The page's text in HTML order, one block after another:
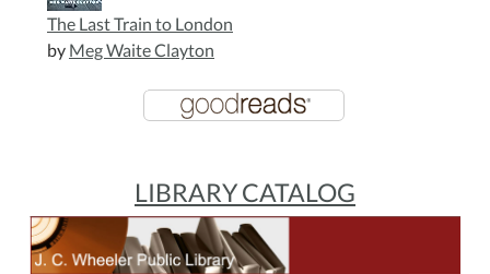
The Last Train to London
by Meg Waite Clayton
LIBRARY CATALOG